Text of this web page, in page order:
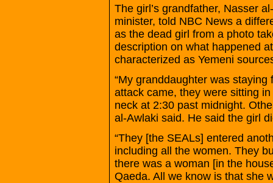
The girl’s grandfather, Nasser
minister, told NBC News a
as the dead girl from a photo
description on what happened
characterized as Yemeni
“My granddaughter was
attack came, they were sitting
neck at 2:30 past midnight.
al-Awlaki said. He said the girl
“They [the SEALs] entered
including all the women. They
there was a woman [in the
Qaeda. All we know is that she